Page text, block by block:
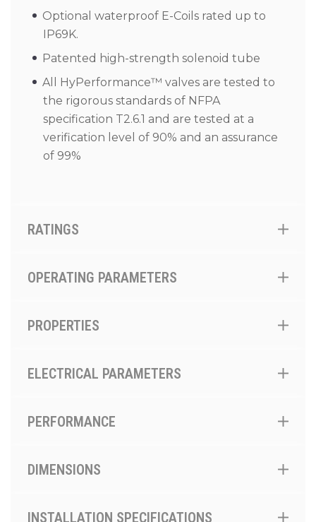
Optional waterproof E-Coils rated up to
IP69K.
Patented high-strength solenoid tube
All HyPerformance™ valves are tested to
the rigorous standards of NFPA
specification T2.6.1 and are tested at a
verification level of 90% and an assurance
of 99%
RATINGS
OPERATING PARAMETERS
PROPERTIES
ELECTRICAL PARAMETERS
PERFORMANCE
DIMENSIONS
INSTALLATION SPECIFICATIONS